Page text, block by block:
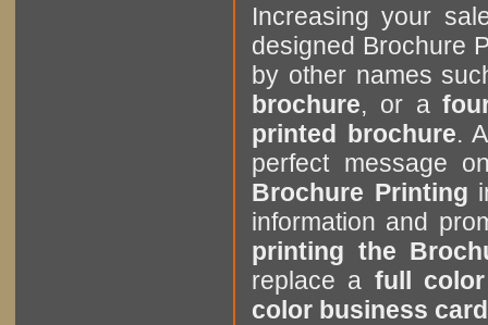
Increasing your
designed Brochure
by other names
brochure, or afour
printed brochure.
perfect message
Brochure Printing
information and
printing the
replace a full
color business card